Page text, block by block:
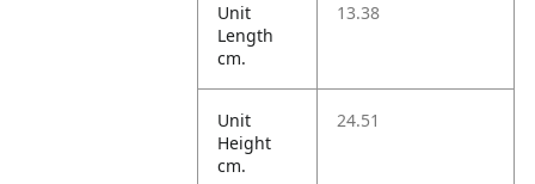
Unit
Length
cm.
13.38
Unit
Height
cm.
24.51